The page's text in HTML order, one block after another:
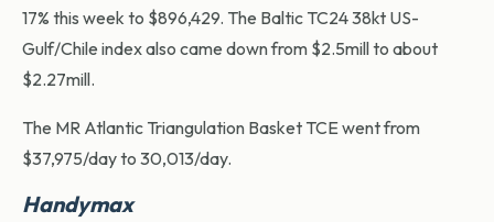
17% this week to $896,429. The Baltic TC24 38kt US-
Gulf/Chile index also came down from $2.5mill to about
$2.27mill.
The MR Atlantic Triangulation Basket TCE went from
$37,975/day to 30,013/day.
Handymax